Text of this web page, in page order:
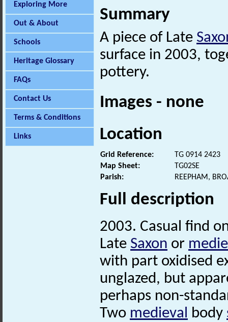
Exploring More
Out & About
Schools
Heritage Glossary
FAQs
Contact Us
Terms & Conditions
Links
Summary
A piece of Late
surface in 2003,
pottery.
Images - none
Location
Grid Reference:
TG 0914 2423
Map Sheet:
TG02SE
Parish:
REEPHAM,
Full description
2003. Casual find
Late Saxon or
with part oxidised
unglazed, but
perhaps non-
Two medieval body